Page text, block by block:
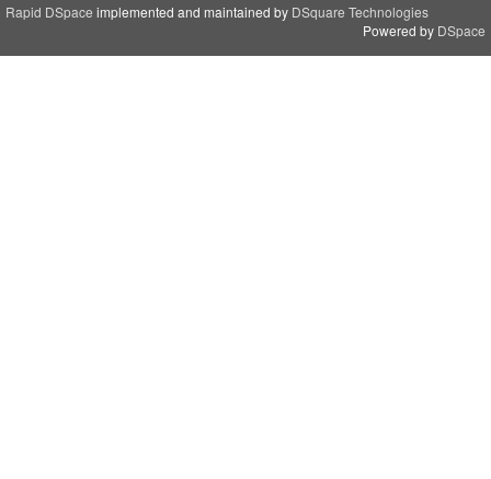
Rapid DSpace implemented and maintained by DSquare Technologies
Powered by DSpace